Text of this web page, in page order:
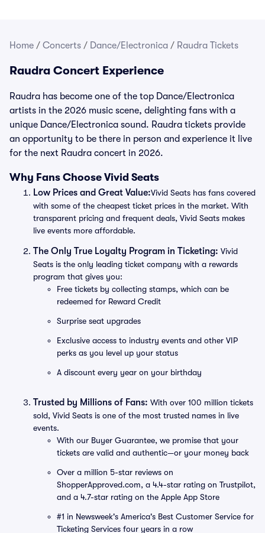
Home / Concerts / Dance/Electronica / Raudra Tickets
Raudra Concert Experience
Raudra has become one of the top Dance/Electronica
artists in the 2026 music scene, delighting fans with a
unique Dance/Electronica sound. Raudra tickets provide
an opportunity to be there in person and experience it live
for the next Raudra concert in 2026.
Why Fans Choose Vivid Seats
Low Prices and Great Value:Vivid Seats has fans covered
with some of the cheapest ticket prices in the market. With
transparent pricing and frequent deals, Vivid Seats makes
live events more affordable.
The Only True Loyalty Program in Ticketing: Vivid
Seats is the only leading ticket company with a rewards
program that gives you:
Free tickets by collecting stamps, which can be
redeemed for Reward Credit
Surprise seat upgrades
Exclusive access to industry events and other VIP
perks as you level up your status
A discount every year on your birthday
Trusted by Millions of Fans: With over 100 million tickets
sold, Vivid Seats is one of the most trusted names in live
events.
With our Buyer Guarantee, we promise that your
tickets are valid and authentic—or your money back
Over a million 5-star reviews on
ShopperApproved.com, a 4.4-star rating on Trustpilot,
and a 4.7-star rating on the Apple App Store
#1 in Newsweek's America's Best Customer Service for
Ticketing Services four years in a row